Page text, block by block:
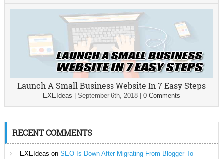
Launch A Small Business Website In 7 Easy Steps
EXEIdeas September 6th, 2018| 0 Comments
RECENT COMMENTS
EXEIdeas on SEO Is Down After Migrating From Blogger To